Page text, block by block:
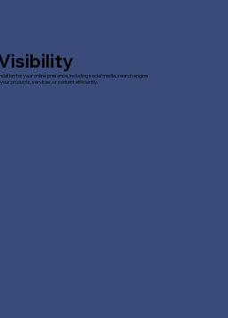
for your online presence, including social media, search engine
products, services, or content efficiently.